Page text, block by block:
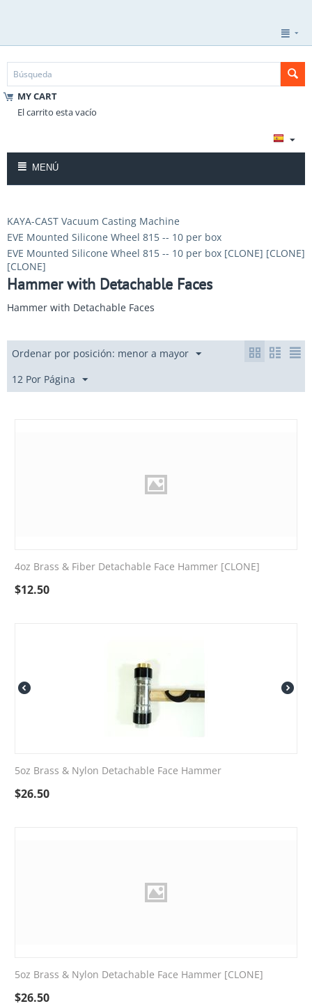
MY CART
El carrito esta vacío
MENÚ
KAYA-CAST Vacuum Casting Machine
EVE Mounted Silicone Wheel 815 -- 10 per box
EVE Mounted Silicone Wheel 815 -- 10 per box [CLONE] [CLONE]
[CLONE]
Hammer with Detachable Faces
Hammer with Detachable Faces
Ordenar por posición: menor a mayor
12 Por Página
4oz Brass & Fiber Detachable Face Hammer [CLONE]
$12.50
5oz Brass & Nylon Detachable Face Hammer
$26.50
5oz Brass & Nylon Detachable Face Hammer [CLONE]
$26.50